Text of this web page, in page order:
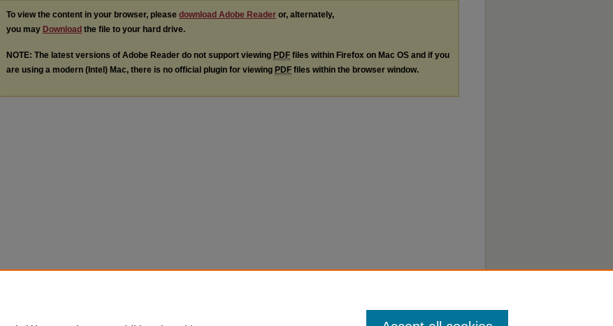
To view the content in your browser, please download Adobe Reader or, alternately,
you may Download the file to your hard drive.
NOTE: The latest versions of Adobe Reader do not support viewing PDF files within Firefox on Mac OS and if you
are using a modern (Intel) Mac, there is no official plugin for viewing PDF files within the browser window.